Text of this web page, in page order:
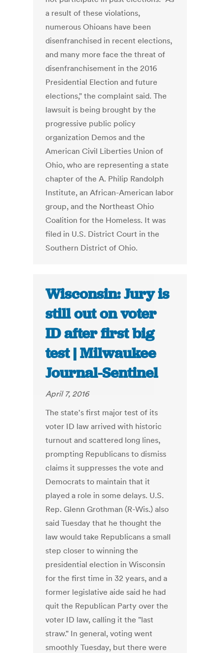
a result of these violations,
numerous Ohioans have been
disenfranchised in recent elections,
and many more face the threat of
disenfranchisement in the 2016
Presidential Election and future
elections," the complaint said. The
lawsuit is being brought by the
progressive public policy
organization Demos and the
American Civil Liberties Union of
Ohio, who are representing a state
chapter of the A. Philip Randolph
Institute, an African-American labor
group, and the Northeast Ohio
Coalition for the Homeless. It was
filed in U.S. District Court in the
Southern District of Ohio.
Wisconsin: Jury is
still out on voter
ID after first big
test | Milwaukee
Journal-Sentinel
April 7, 2016
The state's first major test of its
voter ID law arrived with historic
turnout and scattered long lines,
prompting Republicans to dismiss
claims it suppresses the vote and
Democrats to maintain that it
played a role in some delays. U.S.
Rep. Glenn Grothman (R-Wis.) also
said Tuesday that he thought the
law would take Republicans a small
step closer to winning the
presidential election in Wisconsin
for the first time in 32 years, and a
former legislative aide said he had
quit the Republican Party over the
voter ID law, calling it the "last
straw." In general, voting went
smoothly Tuesday, but there were